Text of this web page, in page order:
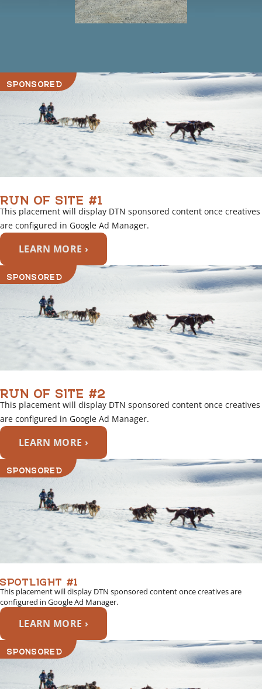
SPONSORED
RUN OF SITE #1
This placement will display DTN sponsored content once creatives
are configured in Google Ad Manager.
LEARN MORE ›
SPONSORED
RUN OF SITE #2
This placement will display DTN sponsored content once creatives
are configured in Google Ad Manager.
LEARN MORE ›
SPONSORED
SPOTLIGHT #1
This placement will display DTN sponsored content once creatives are
configured in Google Ad Manager.
LEARN MORE ›
SPONSORED